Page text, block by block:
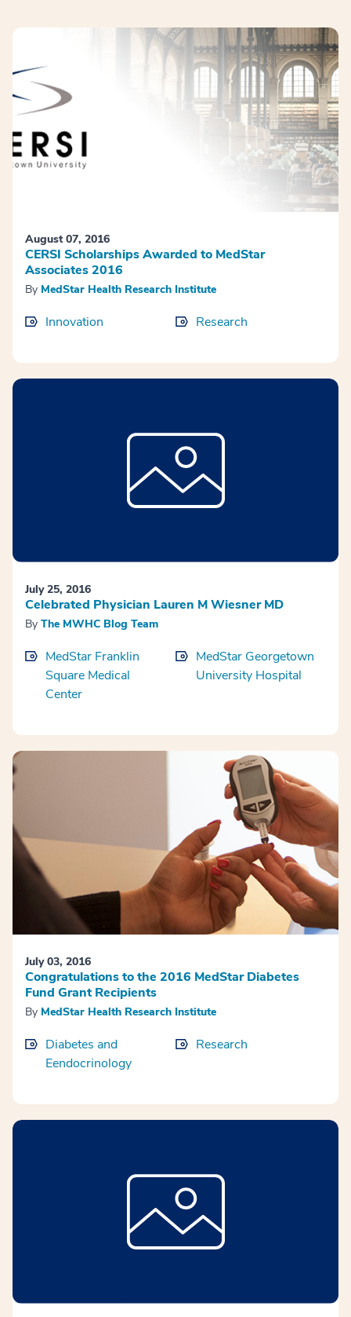
August 07, 2016
CERSI Scholarships Awarded to MedStar
Associates 2016
By MedStar Health Research Institute
Innovation Research
July 25, 2016
Celebrated Physician Lauren M Wiesner MD
By The MWHC Blog Team
MedStar Franklin
Square Medical
Center
MedStar Georgetown
University Hospital
July 03, 2016
Congratulations to the 2016 MedStar Diabetes
Fund Grant Recipients
By MedStar Health Research Institute
Diabetes and
Eendocrinology
Research